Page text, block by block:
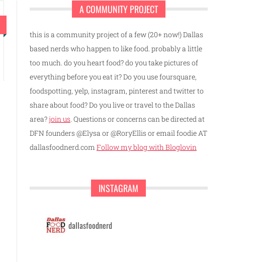
A COMMUNITY PROJECT
this is a community project of a few (20+ now!) Dallas
based nerds who happen to like food. probably a little
too much. do you heart food? do you take pictures of
everything before you eat it? Do you use foursquare,
foodspotting, yelp, instagram, pinterest and twitter to
share about food? Do you live or travel to the Dallas
area?join us . Questions or concerns can be directed at
DFN founders @Elysa or @RoryEllis or email foodie AT
dallasfoodnerd.com Follow my blog with Bloglovin
INSTAGRAM
dallasfoodnerd